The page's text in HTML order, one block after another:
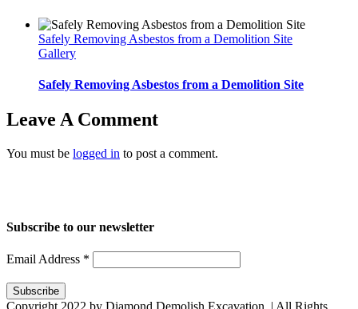
Safely Removing Asbestos from a Demolition Site
Gallery
Safely Removing Asbestos from a Demolition Site
Leave A Comment
You must be logged in to post a comment.
Subscribe to our newsletter
Email Address *
Copyright 2022 by Diamond Demolish Excavation. | All Rights